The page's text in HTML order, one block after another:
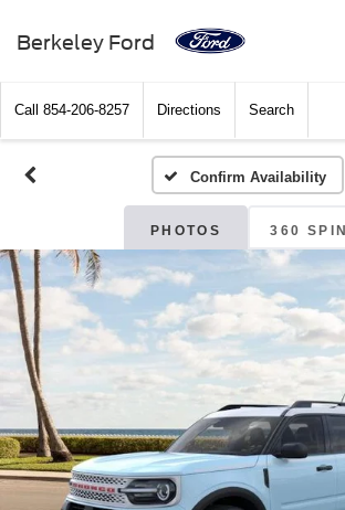
Berkeley Ford
Call 854-206-8257 Directions Search
Confirm Availability
PHOTOS 360 SPIN